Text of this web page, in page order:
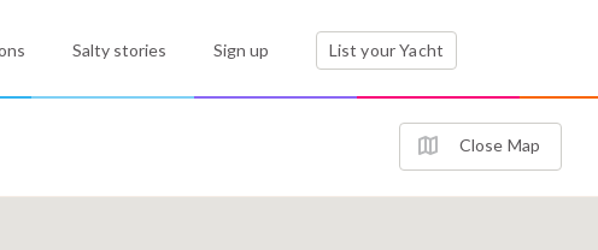
Salty stories Sign up List your Yacht
Close Map